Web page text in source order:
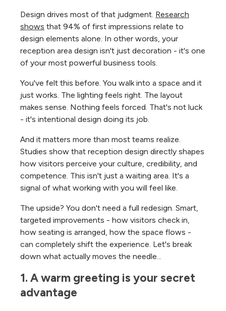
Design drives most of that judgment. Research
shows that 94% of first impressions relate to
design elements alone. In other words, your
reception area design isn't just decoration - it's one
of your most powerful business tools.
You've felt this before. You walk into a space and it
just works. The lighting feels right. The layout
makes sense. Nothing feels forced. That's not luck
- it's intentional design doing its job.
And it matters more than most teams realize.
Studies show that reception design directly shapes
how visitors perceive your culture, credibility, and
competence. This isn't just a waiting area. It's a
signal of what working with you will feel like.
The upside? You don't need a full redesign. Smart,
targeted improvements - how visitors check in,
how seating is arranged, how the space flows -
can completely shift the experience. Let's break
down what actually moves the needle...
1. A warm greeting is your secret
advantage